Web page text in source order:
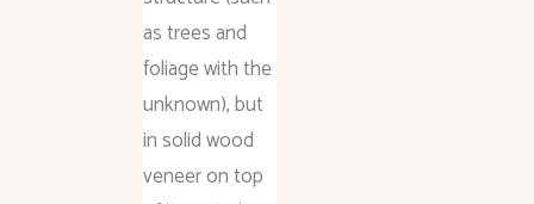
as trees and
foliage with the
unknown), but
in solid wood
veneer on top